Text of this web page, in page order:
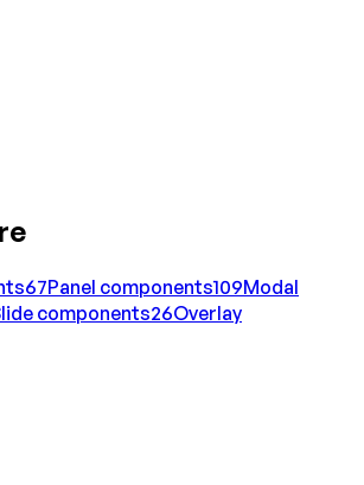
67Panel components109Modal
components26Overlay